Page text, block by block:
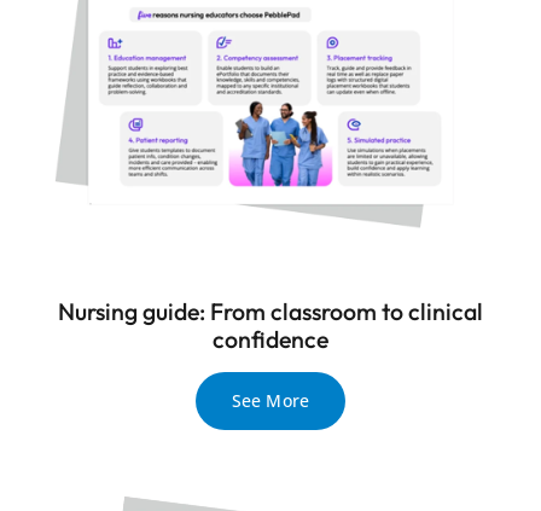
Nursing guide: From classroom to clinical
confidence
See More